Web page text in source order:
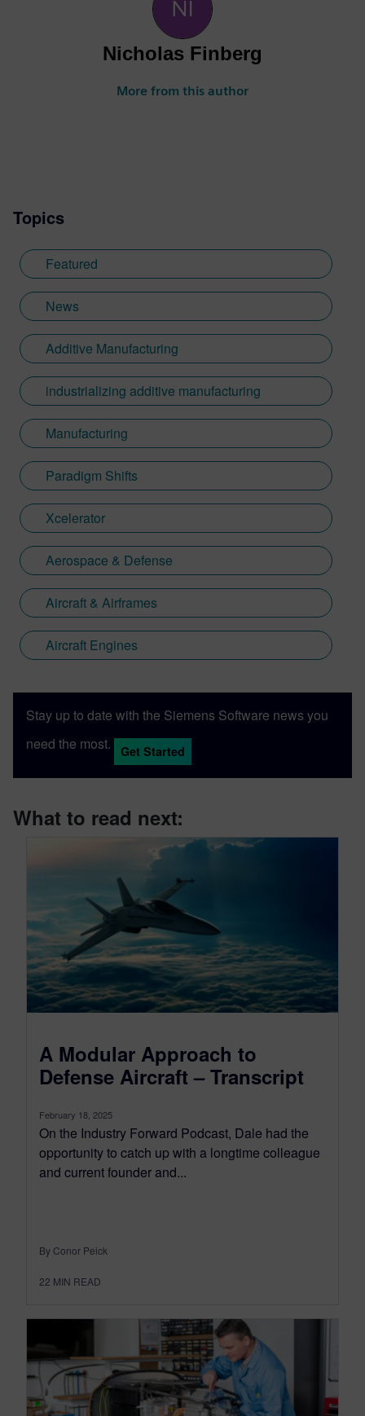
Nicholas Finberg
More from this author
Topics
Featured
News
Additive Manufacturing
industrializing additive manufacturing
Manufacturing
Paradigm Shifts
Xcelerator
Aerospace & Defense
Aircraft & Airframes
Aircraft Engines
Stay up to date with the Siemens Software news you
need the most.
Get Started
What to read next:
A Modular Approach to
Defense Aircraft – Transcript
February 18, 2025
On the Industry Forward Podcast, Dale had the
opportunity to catch up with a longtime colleague
and current founder and...
By Conor Peick
22 MIN READ